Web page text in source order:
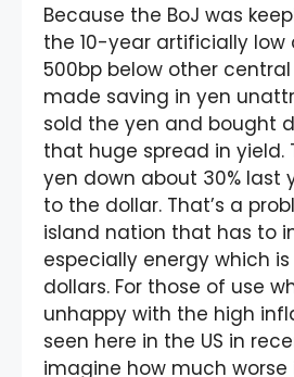
Because the BoJ was
the 10-year artificially low
500bp below other
made saving in yen
sold the yen and bought
that huge spread in yield.
yen down about 30% last
to the dollar. That’s a
island nation that has to
especially energy which
dollars. For those of use
unhappy with the high
seen here in the US in
imagine how much